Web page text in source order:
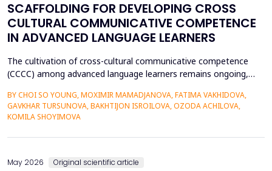
SCAFFOLDING FOR DEVELOPING CROSS
CULTURAL COMMUNICATIVE COMPETENCE
IN ADVANCED LANGUAGE LEARNERS
The cultivation of cross-cultural communicative competence
(CCCC) among advanced language learners remains ongoing,
contexts and the lack of adaptive feedback in traditional
learning. The research paper suggests a socio-pragmatic
BY CHOI SO YOUNG, MOXIMIR MAMADJANOVA, FATIMA VAKHIDOVA,
GAVKHAR TURSUNOVA, BAKHTIJON ISROILOVA, OZODA ACHILOVA,
KOMILA SHOYIMOVA
May 2026 Original scientific article